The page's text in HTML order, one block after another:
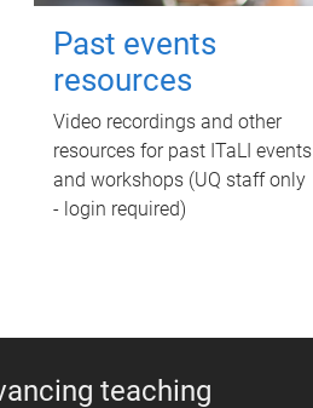
Past events
resources
Video recordings and other
resources for past ITaLI events
and workshops (UQ staff only
- login required)
teaching